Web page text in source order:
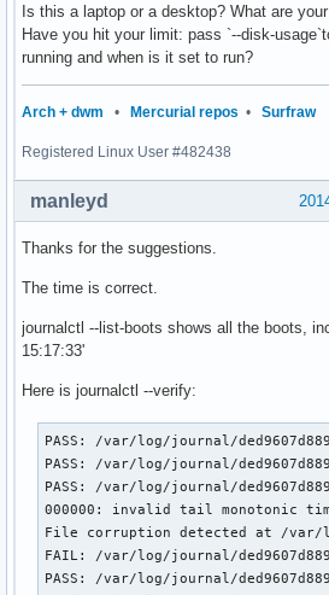
Is this a laptop or a desktop? What are
Have you hit your limit: pass `--disk-
running and when is it set to run?
Arch + dwm • Mercurial repos • Surfraw
Registered Linux User #482438
manleyd
Thanks for the suggestions.
The time is correct.
journalctl --list-boots shows all the boots,
15:17:33'
Here is journalctl --verify:
PASS: /var/log/journal/
PASS: /var/log/journal/
PASS: /var/log/journal/
000000:
File corruption detected at /var/log/
FAIL: /var/log/journal/
PASS: /var/log/journal/